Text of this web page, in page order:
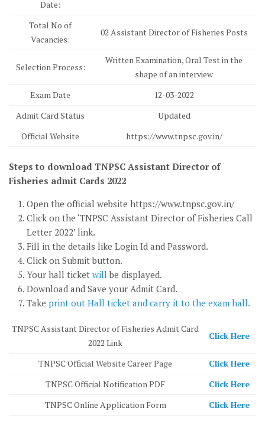
Date:
Total No of
Vacancies:
02 Assistant Director of Fisheries Posts
Selection Process:
Written Examination, Oral Test in the
shape of an interview
Exam Date
12-03-2022
Admit Card Status
Updated
Official Website
https://www.tnpsc.gov.in/
Steps to download TNPSC Assistant Director of
Fisheries admit Cards 2022
Open the official website https://www.tnpsc.gov.in/
Click on the ‘TNPSC Assistant Director of Fisheries Call
Letter 2022’ link.
Fill in the details like Login Id and Password.
Click on Submit button.
Your hall ticket will be displayed.
Download and Save your Admit Card.
Take print out Hall ticket and carry it to the exam hall.
TNPSC Assistant Director of Fisheries Admit Card
2022 Link
Click Here
TNPSC Official Website Career Page
Click Here
TNPSC Official Notification PDF
Click Here
TNPSC Online Application Form
Click Here